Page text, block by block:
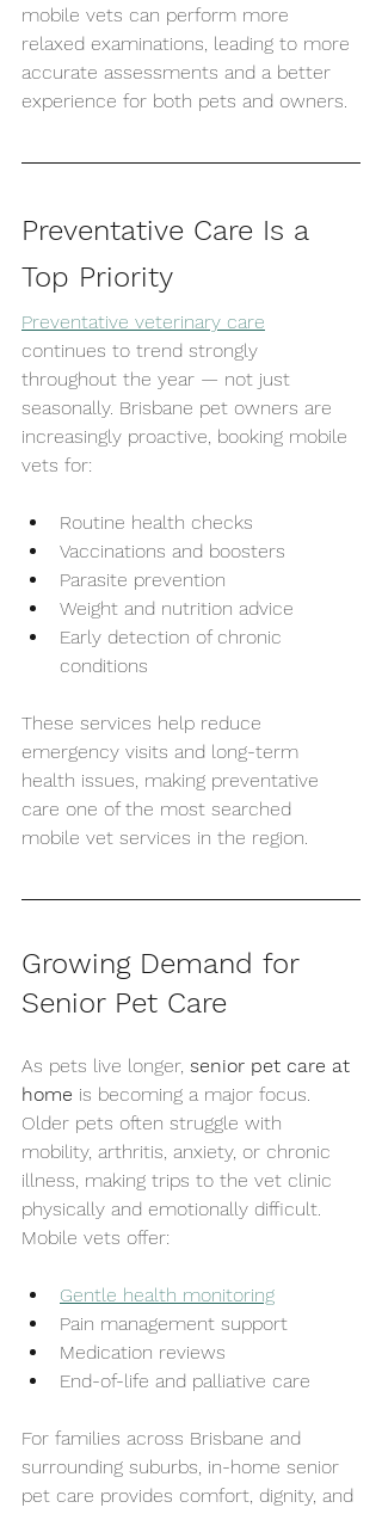
mobile vets can perform more
relaxed examinations, leading to more
accurate assessments and a better
experience for both pets and owners.
Preventative Care Is a
Top Priority
Preventative veterinary care
continues to trend strongly
throughout the year — not just
seasonally. Brisbane pet owners are
increasingly proactive, booking mobile
vets for:
Routine health checks
Vaccinations and boosters
Parasite prevention
Weight and nutrition advice
Early detection of chronic
conditions
These services help reduce
emergency visits and long-term
health issues, making preventative
care one of the most searched
mobile vet services in the region.
Growing Demand for
Senior Pet Care
As pets live longer, senior pet care at
home is becoming a major focus.
Older pets often struggle with
mobility, arthritis, anxiety, or chronic
illness, making trips to the vet clinic
physically and emotionally difficult.
Mobile vets offer:
Gentle health monitoring
Pain management support
Medication reviews
End-of-life and palliative care
For families across Brisbane and
surrounding suburbs, in-home senior
pet care provides comfort, dignity, and